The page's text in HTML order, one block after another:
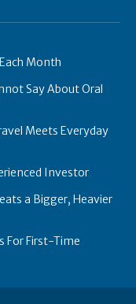
Month
Say About Oral
Meets Everyday
Investor
a Bigger, Heavier
For First-Time